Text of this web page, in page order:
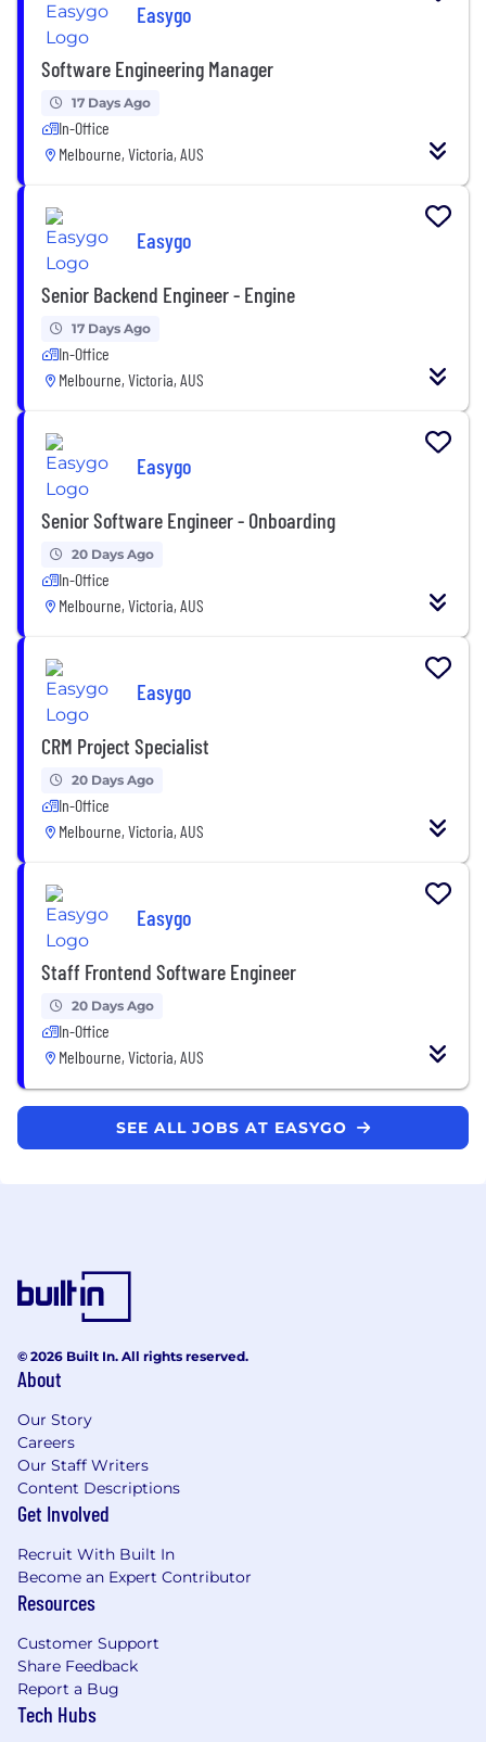
Easygo
Software Engineering Manager
17 Days Ago
In-Office
Melbourne, Victoria, AUS
Easygo
Senior Backend Engineer - Engine
17 Days Ago
In-Office
Melbourne, Victoria, AUS
Easygo
Senior Software Engineer - Onboarding
20 Days Ago
In-Office
Melbourne, Victoria, AUS
Easygo
CRM Project Specialist
20 Days Ago
In-Office
Melbourne, Victoria, AUS
Easygo
Staff Frontend Software Engineer
20 Days Ago
In-Office
Melbourne, Victoria, AUS
SEE ALL JOBS AT EASYGO
© 2026 Built In. All rights reserved.
About
Our Story
Careers
Our Staff Writers
Content Descriptions
Get Involved
Recruit With Built In
Become an Expert Contributor
Resources
Customer Support
Share Feedback
Report a Bug
Tech Hubs